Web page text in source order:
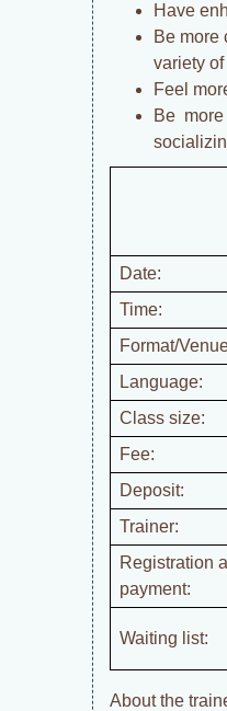
Have
Be more
variety
Feel
Be
Date:
Time:
Format/
Language:
Class size:
Fee:
Deposit:
Trainer:
Registration
payment:
Waiting list:
About the